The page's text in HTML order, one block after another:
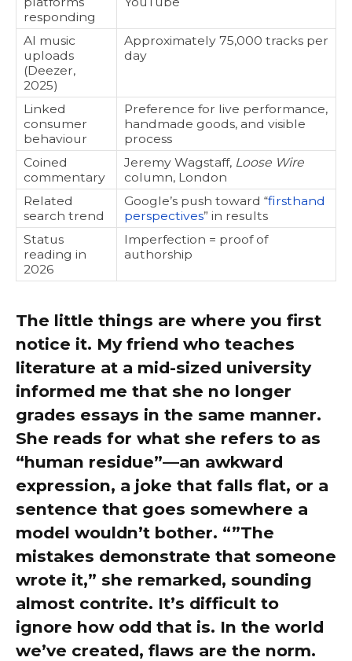
responding
AI music
uploads
(Deezer,
2025)
Approximately 75,000 tracks per
day
Linked
consumer
behaviour
Preference for live performance,
handmade goods, and visible
process
Coined
commentary
Jeremy Wagstaff, Loose Wire
column, London
Related
search trend
Google’s push toward “firsthand
perspectives” in results
Status
reading in
2026
Imperfection = proof of
authorship
The little things are where you first
notice it. My friend who teaches
literature at a mid-sized university
informed me that she no longer
grades essays in the same manner.
She reads for what she refers to as
“human residue”—an awkward
expression, a joke that falls flat, or a
sentence that goes somewhere a
model wouldn’t bother. “”The
mistakes demonstrate that someone
wrote it,” she remarked, sounding
almost contrite. It’s difficult to
ignore how odd that is. In the world
we’ve created, flaws are the norm.